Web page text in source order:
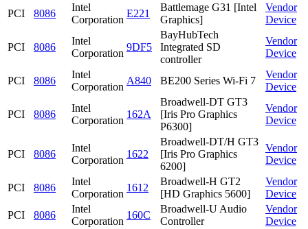
PCI
8086
Intel
Corporation
E221
Battlemage G31 [Intel
Graphics]
Vendor
Device
PCI 8086
Intel
Corporation
9DF5
BayHubTech
Integrated SD
controller
Vendor
Device
PCI 8086
Intel
Corporation
A840 BE200 Series Wi-Fi 7
Vendor
Device
PCI 8086
Intel
Corporation
162A
Broadwell-DT GT3
[Iris Pro Graphics
P6300]
Vendor
Device
PCI 8086
Intel
Corporation
1622
Broadwell-DT/H GT3
[Iris Pro Graphics
6200]
Vendor
Device
PCI 8086
Intel
Corporation
1612
Broadwell-H GT2
[HD Graphics 5600]
Vendor
Device
PCI
8086
Intel
Corporation
160C
Broadwell-U Audio
Controller
Vendor
Device